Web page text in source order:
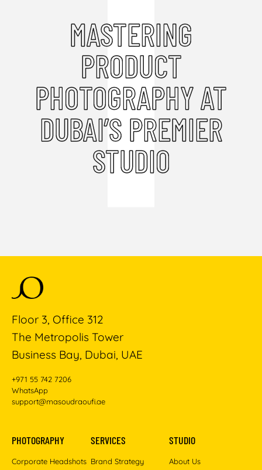
MASTERING
PRODUCT
PHOTOGRAPHY AT
DUBAI’S PREMIER
STUDIO
Floor 3, Office 312
The Metropolis Tower
Business Bay, Dubai, UAE
+971 55 742 7206
WhatsApp
support@masoudraoufi.ae
PHOTOGRAPHY
Corporate Headshots
SERVICES
Brand Strategy
STUDIO
About Us